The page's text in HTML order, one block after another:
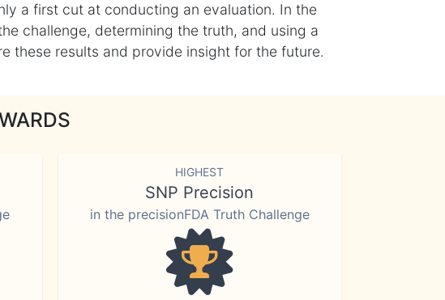
a first cut at conducting an evaluation. In the
challenge, determining the truth, and using a
these results and provide insight for the future.
HIGHEST
SNP Precision
in the precisionFDA Truth Challenge